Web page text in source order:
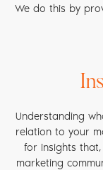
We do this by
Understanding
relation to your
for insights
marketing